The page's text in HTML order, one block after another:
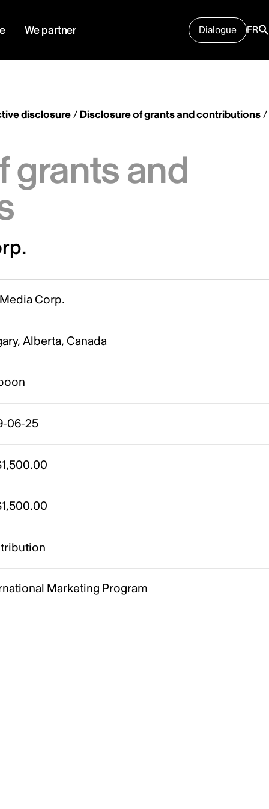
We partner Dialogue FR
disclosure/ Disclosure of grants and contributions/
grants and
Corp.
Alberta, Canada
06-25
Marketing Program